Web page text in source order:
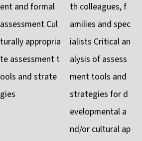
ent and formal
assessment Cul
turally appropria
te assessment t
ools and strate
gies
th colleagues, f
amilies and spec
ialists Critical an
alysis of assess
ment tools and
strategies for d
evelopmental a
nd/or cultural ap